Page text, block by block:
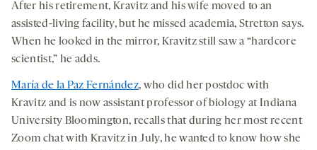
After his retirement, Kravitz and his wife moved to an
assisted-living facility, but he missed academia, Stretton says.
When he looked in the mirror, Kravitz still saw a “hardcore
scientist,” he adds.
María de la Paz Fernández, who did her postdoc with
Kravitz and is now assistant professor of biology at Indiana
University Bloomington, recalls that during her most recent
Zoom chat with Kravitz in July, he wanted to know how she